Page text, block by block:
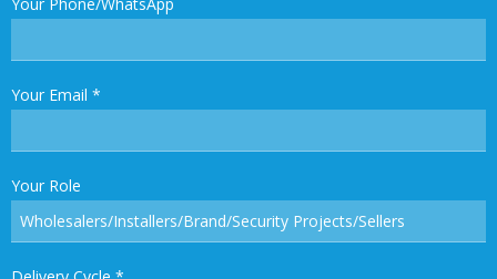
Your Email *
Your Role